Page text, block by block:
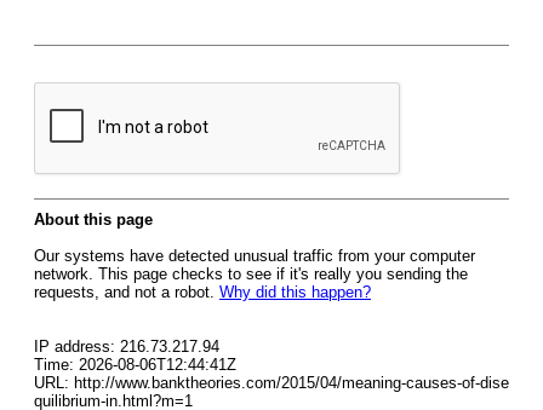
About this page
Our systems have detected unusual traffic from your computer
network. This page checks to see if it's really you sending the
requests, and not a robot. Why did this happen?
IP address: 216.73.217.94
Time: 2026-08-06T12:44:41Z
URL: http://www.banktheories.com/2015/04/meaning-causes-of-dise
quilibrium-in.html?m=1